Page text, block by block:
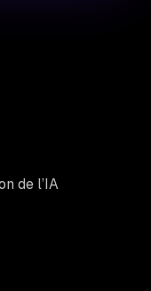
de l’IA